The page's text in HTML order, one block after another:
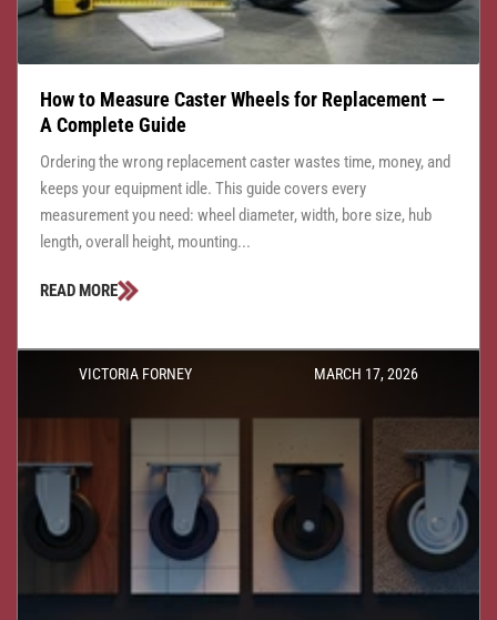
How to Measure Caster Wheels for Replacement —
A Complete Guide
Ordering the wrong replacement caster wastes time, money, and
keeps your equipment idle. This guide covers every
measurement you need: wheel diameter, width, bore size, hub
length, overall height, mounting...
READ MORE
VICTORIA FORNEY MARCH 17, 2026